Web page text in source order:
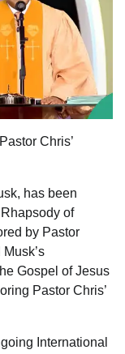
Chris’
has been
of
by Pastor
Gospel of Jesus
Pastor Chris’
International